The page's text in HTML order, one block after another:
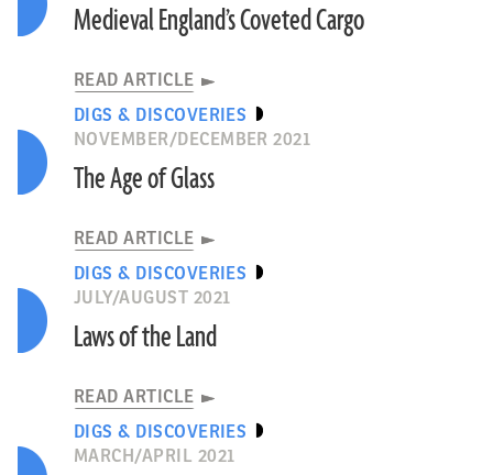
Medieval England’s Coveted Cargo
READ ARTICLE
DIGS & DISCOVERIES
NOVEMBER/DECEMBER 2021
The Age of Glass
READ ARTICLE
DIGS & DISCOVERIES
JULY/AUGUST 2021
Laws of the Land
READ ARTICLE
DIGS & DISCOVERIES
MARCH/APRIL 2021